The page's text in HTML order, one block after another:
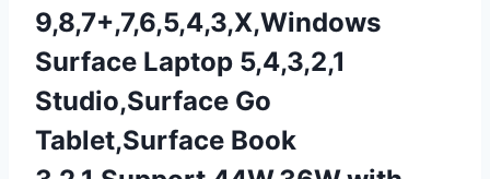
9,8,7+,7,6,5,4,3,X,Windows
Surface Laptop 5,4,3,2,1
Studio,Surface Go
Tablet,Surface Book